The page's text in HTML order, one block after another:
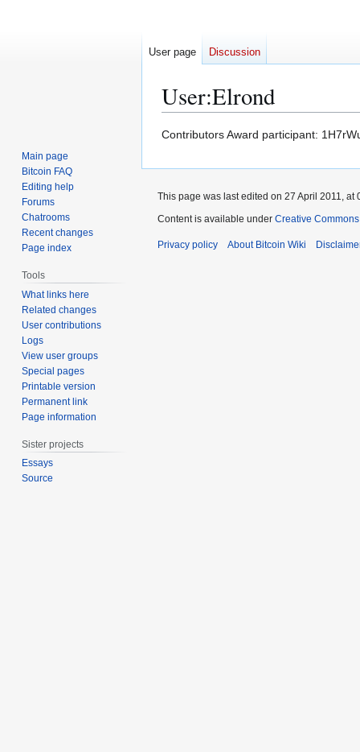
User:Elrond
Jump
navigation
Jump
search
Contributors Award participant:
User page Discussion
Main page
Bitcoin FAQ
Editing help
Forums
Chatrooms
Recent changes
Page index
Tools
What links here
Related changes
User contributions
Logs
View user groups
Special pages
Printable version
Permanent link
Page information
Sister projects
Essays
Source
This page was last edited on 27 April 2011, at
Content is available under Creative
Privacy policy About Bitcoin Wiki